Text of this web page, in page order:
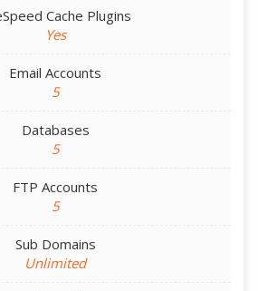
Cache Plugins
Yes
Email Accounts
5
Databases
5
FTP Accounts
5
Sub Domains
Unlimited